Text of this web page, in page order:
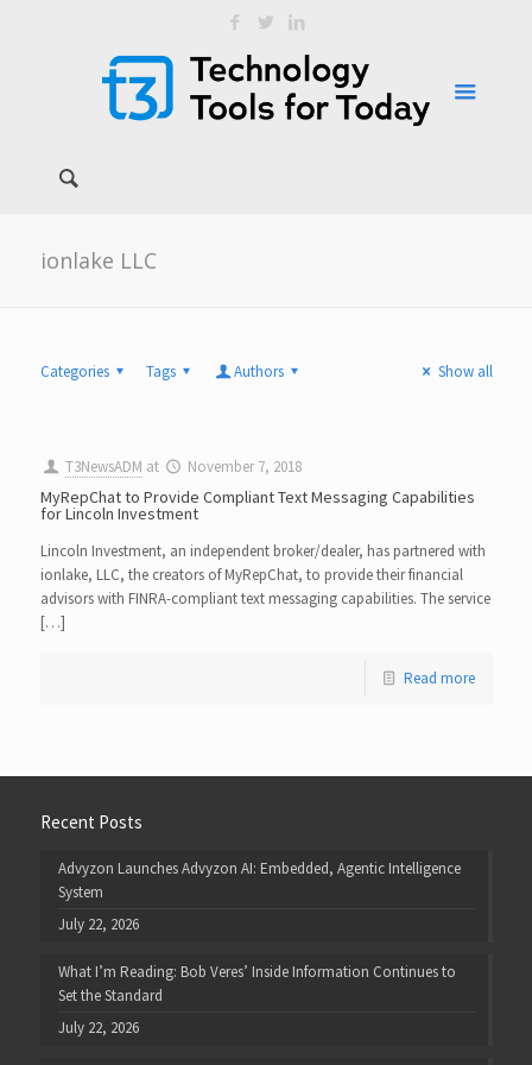
ionlake LLC
Categories Tags Authors Show all
T3NewsADM at November 7, 2018
MyRepChat to Provide Compliant Text Messaging Capabilities
for Lincoln Investment
Lincoln Investment, an independent broker/dealer, has partnered with
ionlake, LLC, the creators of MyRepChat, to provide their financial
advisors with FINRA-compliant text messaging capabilities. The service
[…]
Read more
Recent Posts
Advyzon Launches Advyzon AI: Embedded, Agentic Intelligence
System
July 22, 2026
What I’m Reading: Bob Veres’ Inside Information Continues to
Set the Standard
July 22, 2026